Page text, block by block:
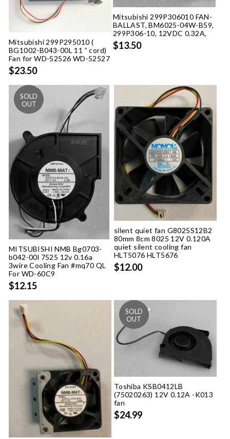
Mitsubishi 299P295010 (
BG1002-B043-00L 11 ” cord)
Fan for WD-52526 WD-52527
$23.50
Mitsubishi 299P306010 FAN-
BALLAST, BM6025-04W-B59,
299P306-10, 12VDC 0.32A,
$13.50
MITSUBISHI NMB Bg0703-
b042-00l 7525 12v 0.16a
3wire Cooling Fan #mq70 QL
For WD-60C9
$12.15
silent quiet fan G8025S12B2
80mm 8cm 8025 12V 0.120A
quiet silent cooling fan
HLT5076 HLT5676
$12.00
Toshiba KSB0412LB
(75020263) 12V 0.12A -K013
fan
$24.99